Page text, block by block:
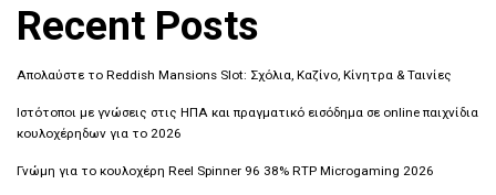
Recent Posts
Απολαύστε το Reddish Mansions Slot: Σχόλια, Καζίνο, Κίνητρα & Ταινίες
Ιστότοποι με γνώσεις στις ΗΠΑ και πραγματικό εισόδημα σε online παιχνίδια
κουλοχέρηδων για το 2026
Γνώμη για το κουλοχέρη Reel Spinner 96 38% RTP Microgaming 2026